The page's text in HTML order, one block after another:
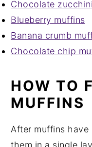
Chocolate
Blueberry muffins
Banana crumb
Chocolate chip
HOW TO
MUFFINS
After muffins
them in a single